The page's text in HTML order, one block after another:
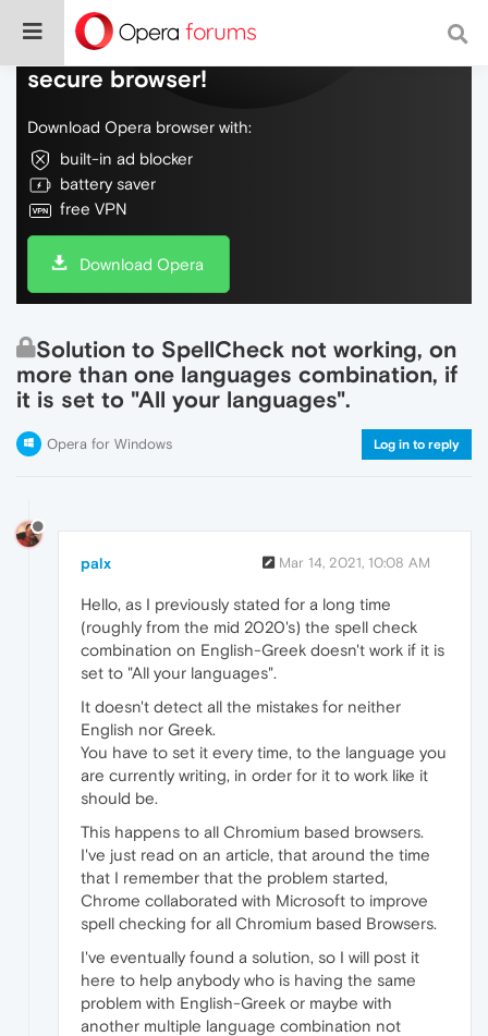
Do more on the web, with a fast and
secure browser!
Download Opera browser with:
built-in ad blocker
battery saver
free VPN
Download Opera
Solution to SpellCheck not working, on
more than one languages combination, if
it is set to "All your languages".
Opera for Windows Log in to reply
palx Mar 14, 2021, 10:08 AM
Hello, as I previously stated for a long time
(roughly from the mid 2020's) the spell check
combination on English-Greek doesn't work if it is
set to "All your languages".
It doesn't detect all the mistakes for neither
English nor Greek.
You have to set it every time, to the language you
are currently writing, in order for it to work like it
should be.
This happens to all Chromium based browsers.
I've just read on an article, that around the time
that I remember that the problem started,
Chrome collaborated with Microsoft to improve
spell checking for all Chromium based Browsers.
I've eventually found a solution, so I will post it
here to help anybody who is having the same
problem with English-Greek or maybe with
another multiple language combination not